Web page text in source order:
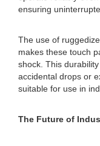
ensuring
The use of
makes these touch
shock. This
accidental drops or
suitable for use in
The Future of